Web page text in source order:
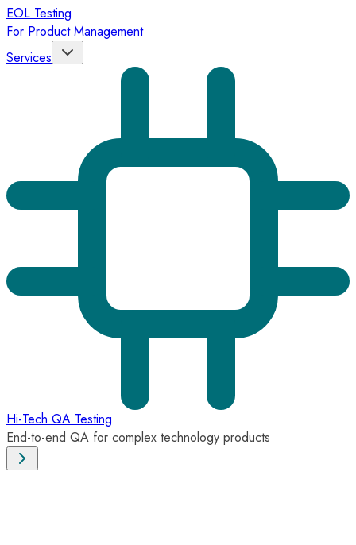
EOL Testing
For Product Management
Services
Hi-Tech QA Testing
End-to-end QA for complex technology products